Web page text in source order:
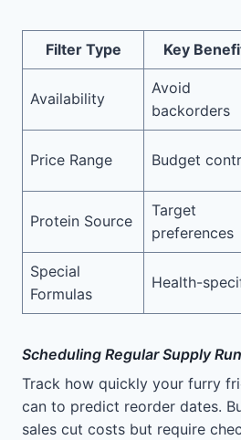
Filter Type Key
Availability
Avoid
backorders
Price Range Budget
Protein Source
Target
preferences
Special
Formulas
Health-
Scheduling Regular Supply
Track how quickly your furry
can to predict reorder dates.
sales cut costs but require